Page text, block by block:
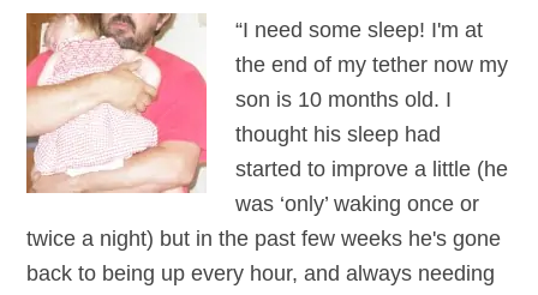
long?
“I need some sleep! I'm at
the end of my tether now my
son is 10 months old. I
thought his sleep had
started to improve a little (he
was ‘only’ waking once or
twice a night) but in the past few weeks he's gone
back to being up every hour, and always needing